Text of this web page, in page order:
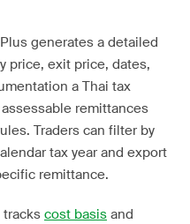
generates a detailed
price, exit price, dates,
a Thai tax
remittances
Traders can filter by
tax year and export
remittance.
trackscost basis and